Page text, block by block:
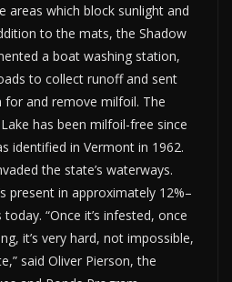
areas which block sunlight and
to the mats, the Shadow
a boat washing station,
to collect runoff and sent
and remove milfoil. The
has been milfoil-free since
identified in Vermont in 1962.
the state’s waterways.
present in approximately 12%–
“Once it’s infested, once
it’s very hard, not impossible,
said Oliver Pierson, the